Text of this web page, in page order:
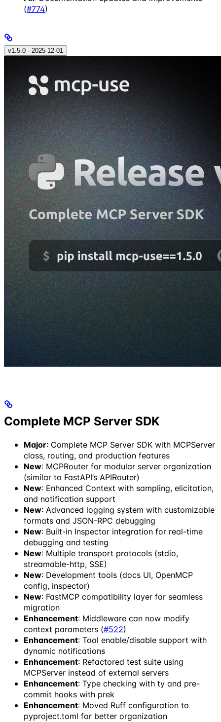
(#774)
v1.5.0 - 2025‑12‑01
Complete MCP Server SDK
Major: Complete MCP Server SDK with MCPServer
class, routing, and production features
New: MCPRouter for modular server organization
(similar to FastAPI’s APIRouter)
New: Enhanced Context with sampling, elicitation,
and notification support
New: Advanced logging system with customizable
formats and JSON-RPC debugging
New: Built-in Inspector integration for real-time
debugging and testing
New: Multiple transport protocols (stdio,
streamable-http, SSE)
New: Development tools (docs UI, OpenMCP
config, inspector)
New: FastMCP compatibility layer for seamless
migration
Enhancement: Middleware can now modify
context parameters (#522)
Enhancement: Tool enable/disable support with
dynamic notifications
Enhancement: Refactored test suite using
MCPServer instead of external servers
Enhancement: Type checking with ty and pre-
commit hooks with prek
Enhancement: Moved Ruff configuration to
pyproject.toml for better organization